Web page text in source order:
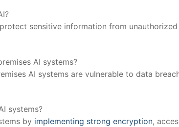
sensitive information ​from unauthorized
AI systems?
AI systems are⁤ vulnerable to data
systems?
by implementing strong encryption,